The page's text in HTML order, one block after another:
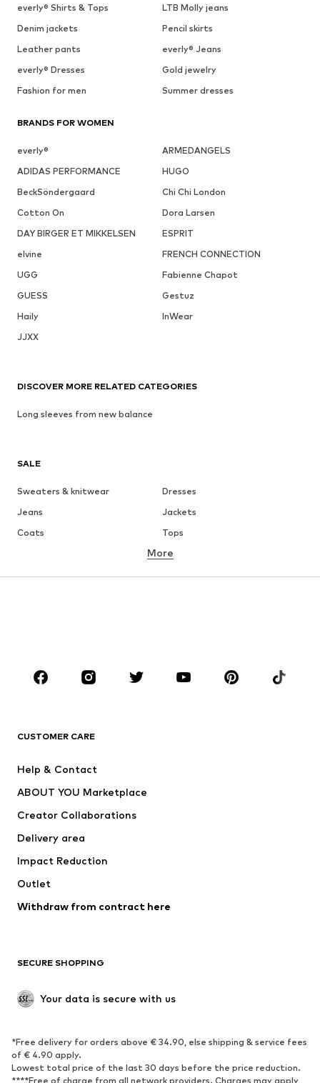
everly® Shirts & Tops
LTB Molly jeans
Denim jackets
Pencil skirts
Leather pants
everly® Jeans
everly® Dresses
Gold jewelry
Fashion for men
Summer dresses
BRANDS FOR WOMEN
everly®
ARMEDANGELS
ADIDAS PERFORMANCE
HUGO
BeckSöndergaard
Chi Chi London
Cotton On
Dora Larsen
DAY BIRGER ET MIKKELSEN
ESPRIT
elvine
FRENCH CONNECTION
UGG
Fabienne Chapot
GUESS
Gestuz
Haily
InWear
JJXX
SALE
Sweaters & knitwear
Dresses
Jeans
Jackets
Coats
Tops
Underwear
Sportswear
Accessories
Jackets
Underwear
Coats
Swimwear
Blazers
Jumpsuits & playsuits
Upcycling
SHOES
Sneakers
Ankle boots
High heels
Boots
More
CUSTOMER CARE
Help & Contact
ABOUT YOU Marketplace
Creator Collaborations
Delivery area
Impact Reduction
Outlet
Withdraw from contract here
SECURE SHOPPING
Your data is secure with us
*Free delivery for orders above € 34.90, else shipping & service fees
of € 4.90 apply.
Lowest total price of the last 30 days before the price reduction.
****Free of charge from all network providers. Charges may apply
DISCOVER MORE RELATED CATEGORIES
Long sleeves from new balance